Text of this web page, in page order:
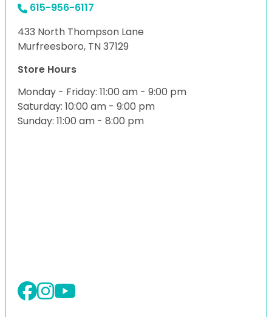
615-956-6117
433 North Thompson Lane
Murfreesboro, TN 37129
Store Hours
Monday - Friday: 11:00 am - 9:00 pm
Saturday: 10:00 am - 9:00 pm
Sunday: 11:00 am - 8:00 pm